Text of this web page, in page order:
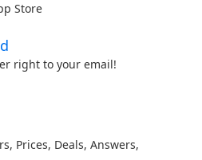
Store
right to your email!
, Prices, Deals, Answers,